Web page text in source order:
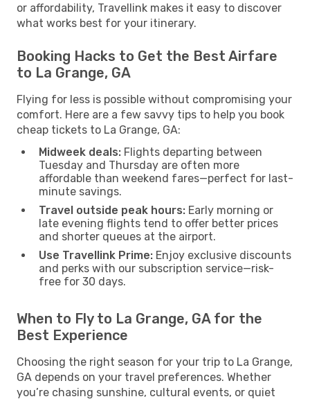
or affordability, Travellink makes it easy to discover
what works best for your itinerary.
Booking Hacks to Get the Best Airfare
to La Grange, GA
Flying for less is possible without compromising your
comfort. Here are a few savvy tips to help you book
cheap tickets to La Grange, GA:
Midweek deals: Flights departing between
Tuesday and Thursday are often more
affordable than weekend fares—perfect for last-
minute savings.
Travel outside peak hours: Early morning or
late evening flights tend to offer better prices
and shorter queues at the airport.
Use Travellink Prime: Enjoy exclusive discounts
and perks with our subscription service—risk-
free for 30 days.
When to Fly to La Grange, GA for the
Best Experience
Choosing the right season for your trip to La Grange,
GA depends on your travel preferences. Whether
you’re chasing sunshine, cultural events, or quiet